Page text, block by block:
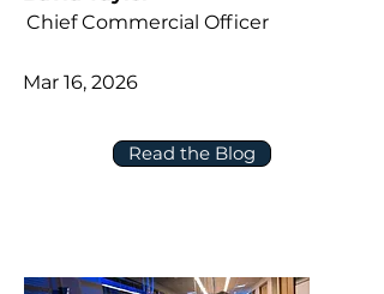
Read the Blog
Chief Commercial Officer
Mar 16, 2026